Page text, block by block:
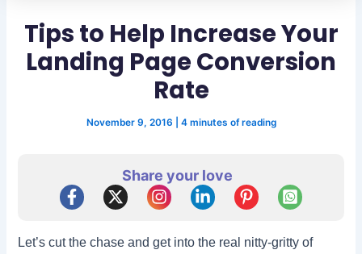
Tips to Help Increase Your
Landing Page Conversion
Rate
November 9, 2016 4 minutes of reading
Share your love
Let’s cut the chase and get into the real nitty-gritty of